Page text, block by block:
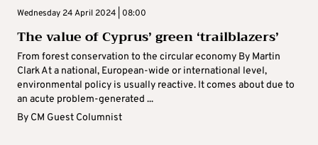
Wednesday 24 April 2024 | 08:00
The value of Cyprus’ green ‘trailblazers’
From forest conservation to the circular economy By Martin
Clark At a national, European-wide or international level,
environmental policy is usually reactive. It comes about due to
an acute problem-generated ...
By CM Guest Columnist